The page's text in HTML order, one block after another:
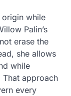
while
Palin’s
erase the
she allows
while
That approach
every